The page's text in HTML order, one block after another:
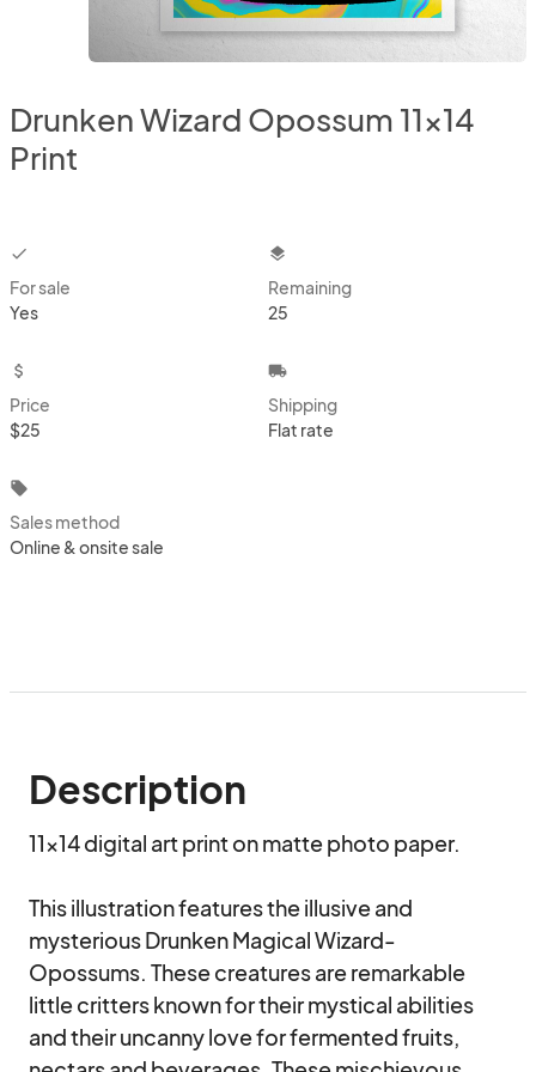
Drunken Wizard Opossum 11x14
Print
checkbox
For sale
Yes
layers
Remaining
25
attach_money
Price
$25
local_shipping
Shipping
Flat rate
local_offer
Sales method
Online & onsite sale
Description
11x14 digital art print on matte photo paper.
This illustration features the illusive and
mysterious Drunken Magical Wizard-
Opossums. These creatures are remarkable
little critters known for their mystical abilities
and their uncanny love for fermented fruits,